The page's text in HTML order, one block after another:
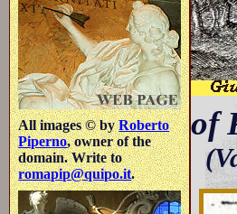
All images © byRoberto
Piperno, owner of the
domain. Write to
romapip@quipo.it.
of